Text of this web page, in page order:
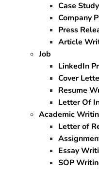
Case
Company
Press
Article
Job
LinkedIn
Cover
Resume
Letter Of
Academic
Letter of
Essay
SOP